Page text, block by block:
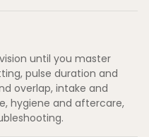
until you master
pulse duration and
overlap, intake and
hygiene and aftercare,